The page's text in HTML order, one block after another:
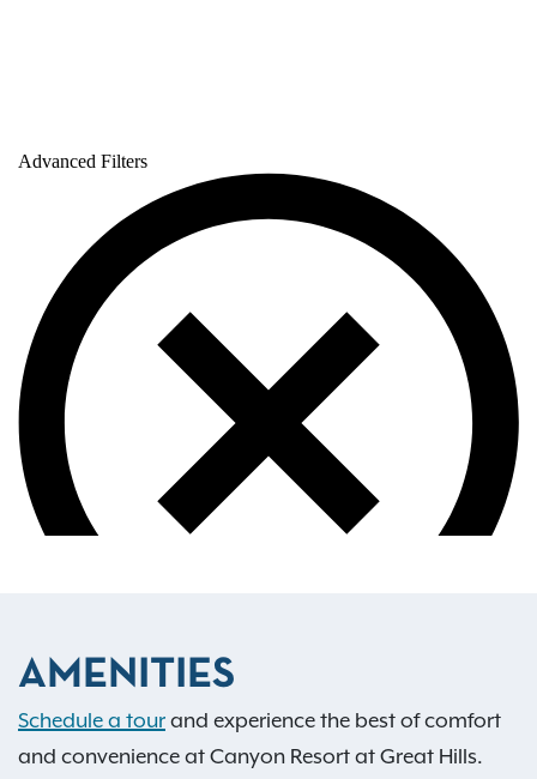
AMENITIES
Schedule a tour and experience the best of comfort
and convenience at Canyon Resort at Great Hills.